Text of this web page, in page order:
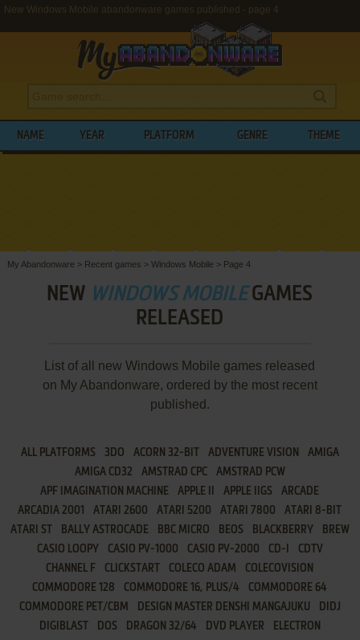
New Windows Mobile abandonware games published - page 4
NAME YEAR PLATFORM GENRE THEME
My Abandonware > Recent games > Windows Mobile > Page 4
NEW WINDOWS MOBILEGAMES
RELEASED
List of all new Windows Mobile games released
on My Abandonware, ordered by the most recent
published.
ALL PLATFORMS 3DO ACORN 32-BIT ADVENTURE VISION
AMIGA
AMIGA CD32
AMSTRAD CPC
AMSTRAD PCW
APF IMAGINATION MACHINE
APPLE II APPLE IIGS
ARCADE
ARCADIA 2001
ATARI 2600 ATARI 5200 ATARI 7800
ATARI 8-BIT
ATARI ST
BALLY ASTROCADE BBC MICRO BEOS BLACKBERRY
BREW
CASIO LOOPY
CASIO PV-1000 CASIO PV-2000 CD-I
CDTV
CHANNEL F
CLICKSTART COLECO ADAM
COLECOVISION
COMMODORE 128
COMMODORE 16, PLUS/4
COMMODORE 64
COMMODORE PET/CBM
DESIGN MASTER DENSHI MANGAJUKU
DIDJ
DIGIBLAST
DOS DRAGON 32/64 DVD PLAYER
ELECTRON